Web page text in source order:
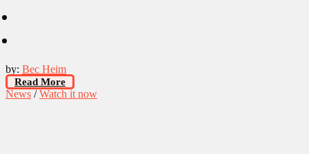
by: Bec Heim
Read More
News /Watch it now